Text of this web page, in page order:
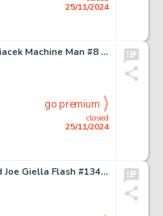
25/11/2024
Jack Kirby and Bob Wiacek Machine Man #8 Cover Original Art (Marvel, 1978).
closed
25/11/2024
go premium
Carmine Infantino and Joe Giella Flash #134 Complete 10-Page Story Original Art (DC, 1963). (Total: 11 Items)